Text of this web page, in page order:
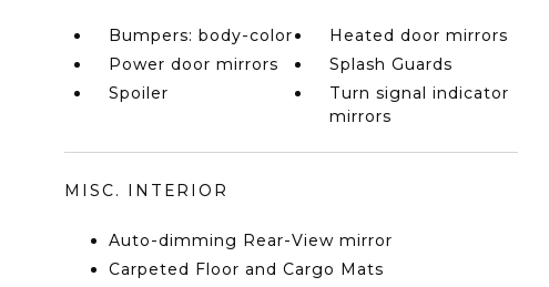
Bumpers: body-color
Heated door mirrors
Power door mirrors
Splash Guards
Spoiler
Turn signal indicator
mirrors
MISC. INTERIOR
Auto-dimming Rear-View mirror
Carpeted Floor and Cargo Mats